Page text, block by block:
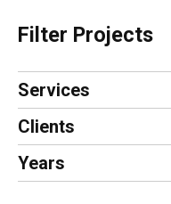
Filter Projects
Services
Clients
Years